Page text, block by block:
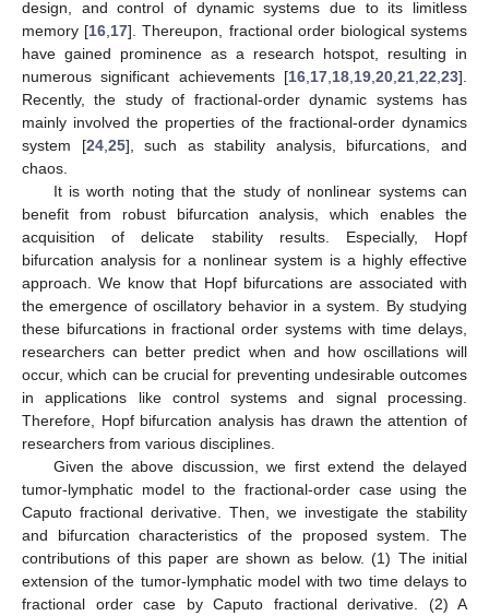
design, and control of dynamic systems due to its limitless
memory [16 17]. Thereupon, fractional order biological systems
have gained prominence as a research hotspot, resulting in
numerous significant achievements [16 17 18 19 20 21 22 23].
Recently, the study of fractional-order dynamic systems has
mainly involved the properties of the fractional-order dynamics
system [24, 25], such as stability analysis, bifurcations, and
chaos.
It is worth noting that the study of nonlinear systems can
benefit from robust bifurcation analysis, which enables the
acquisition of delicate stability results. Especially, Hopf
bifurcation analysis for a nonlinear system is a highly effective
approach. We know that Hopf bifurcations are associated with
the emergence of oscillatory behavior in a system. By studying
these bifurcations in fractional order systems with time delays,
researchers can better predict when and how oscillations will
occur, which can be crucial for preventing undesirable outcomes
in applications like control systems and signal processing.
Therefore, Hopf bifurcation analysis has drawn the attention of
researchers from various disciplines.
Given the above discussion, we first extend the delayed
tumor-lymphatic model to the fractional-order case using the
Caputo fractional derivative. Then, we investigate the stability
and bifurcation characteristics of the proposed system. The
contributions of this paper are shown as below. (1) The initial
extension of the tumor-lymphatic model with two time delays to
fractional order case by Caputo fractional derivative. (2) A